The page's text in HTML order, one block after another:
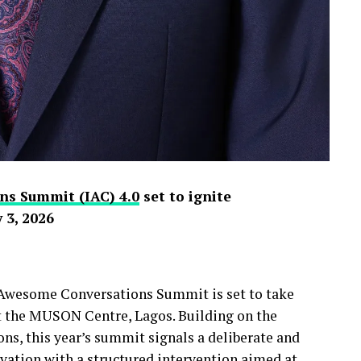
Summit (IAC) 4.0set to ignite
2026
Conversations Summit is set to take
the MUSON Centre, Lagos. Building on the
this year’s summit signals a deliberate and